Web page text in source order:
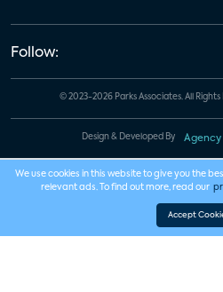
Follow:
© 2023-2026 Parks Associates. All Rights
Design & Developed By
We use cookies in this website to give you the
relevant ads. To find out more, read our
Accept